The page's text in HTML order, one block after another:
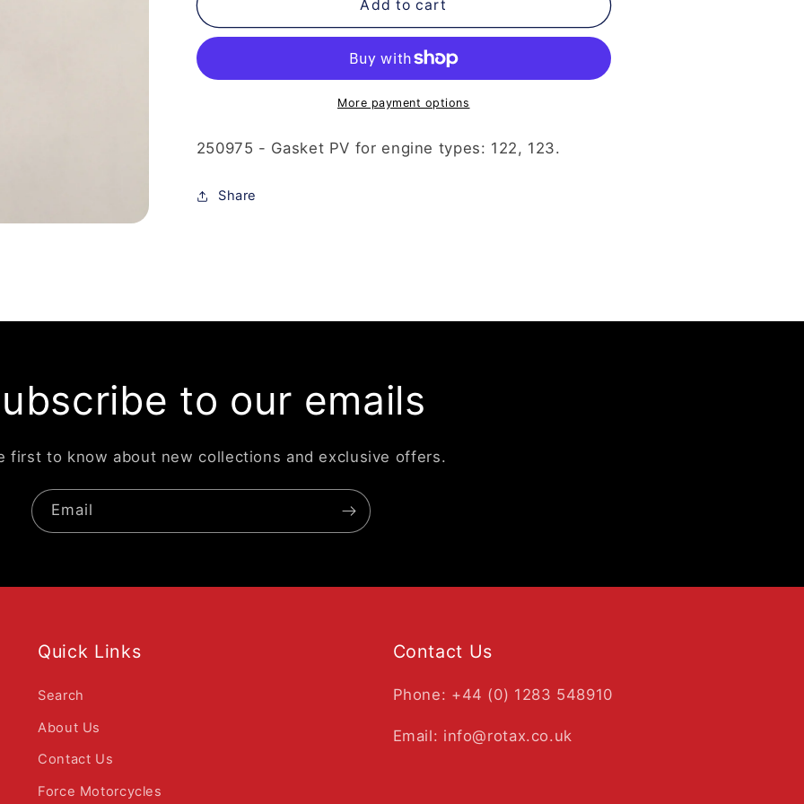
975
PV
975
Gasket
PV
Add to cart
More payment options
250975 - Gasket PV for engine types: 122, 123.
Share
to our emails
first to know about new collections and exclusive offers.
Email
Quick Links
Search
About Us
Contact Us
Force Motorcycles
Contact Us
Phone: +44 (0) 1283 548910
Email: info@rotax.co.uk